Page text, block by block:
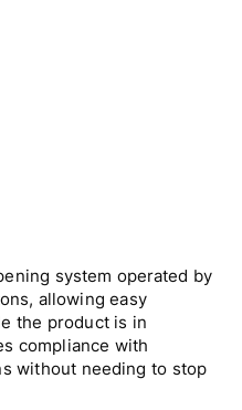
system operated by
allowing easy
the product is in
compliance with
without needing to stop